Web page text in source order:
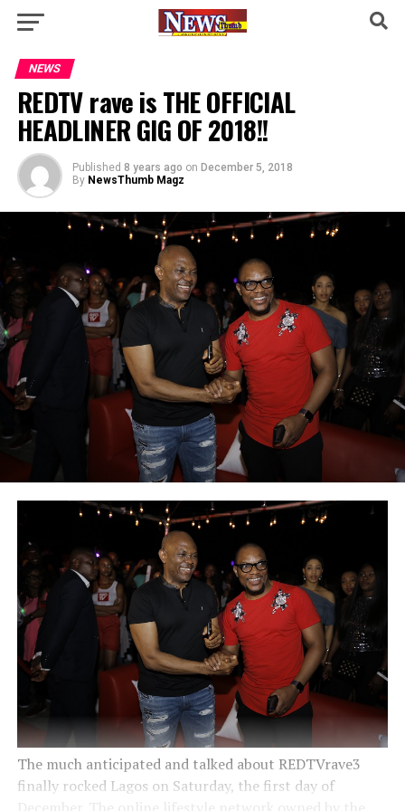
NEWS
REDTV rave is THE OFFICIAL
HEADLINER GIG OF 2018!!
Published 8 years ago on December 5, 2018
By NewsThumb Magz
The much anticipated and talked about REDTVrave3
finally rocked Lagos on Saturday, the first day of